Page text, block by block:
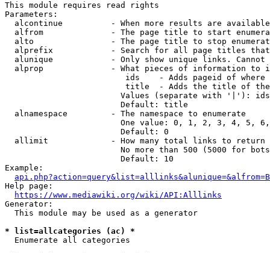
This module requires read rights
Parameters:
alcontinue          - When more results are
alfrom              - The page title to start
alto                - The page title to stop
alprefix            - Search for all page titles
alunique            - Only show unique links.
alprop              - What pieces of information to
ids    - Adds pageid of
title  - Adds the title of
Values (separate with '|'):
                        Default: title
  alnamespace         - The namespace to enumerate
One value: 0, 1, 2, 3, 4, 5,
                        Default: 0
  allimit             - How many total links to return
No more than 500 (5000 for
                        Default: 10
Example:
api.php?action=query&list=alllinks&alunique=&alfrom=B
Help page:
https://www.mediawiki.org/wiki/API:Alllinks
Generator:
  This module may be used as a generator
* list=allcategories (ac) *
  Enumerate all categories